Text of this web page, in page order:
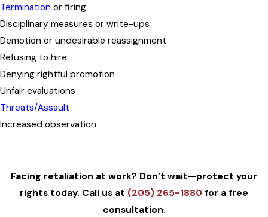
Termination or firing
Disciplinary measures or write-ups
Demotion or undesirable reassignment
Refusing to hire
Denying rightful promotion
Unfair evaluations
Threats/Assault
Increased observation
Facing retaliation at work? Don’t wait—protect your
rights today. Call us at (205) 265-1880 for a free
consultation.